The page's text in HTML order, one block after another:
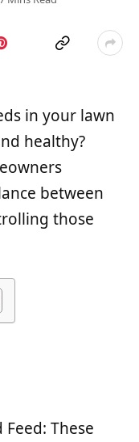
in your lawn
healthy?
between
those
These